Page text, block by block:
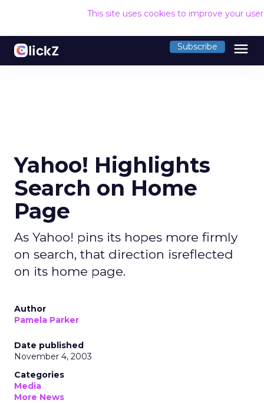
This site uses cookies to improve your
Subscribe menu
Yahoo! Highlights
Search on Home
Page
As Yahoo! pins its hopes more firmly
on search, that direction isreflected
on its home page.
Author
Pamela Parker
Date published
November 4, 2003
Categories
Media
More News